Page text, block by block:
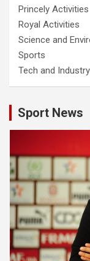
Princely Activities
Royal Activities
Science and
Sports
Tech and Industry
Sport News